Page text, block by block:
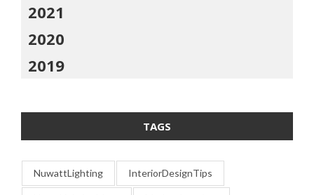
2021
2020
2019
TAGS
NuwattLighting InteriorDesignTips